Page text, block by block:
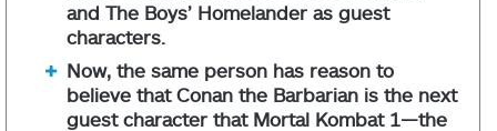
and The Boys’ Homelander as guest
characters.
Now, the same person has reason to
believe that Conan the Barbarian is the next
guest character that Mortal Kombat 1—the